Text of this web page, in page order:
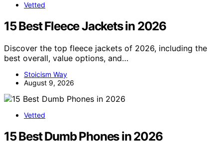
Vetted
15 Best Fleece Jackets in 2026
Discover the top fleece jackets of 2026, including the
best overall, value options, and…
Stoicism Way
August 9, 2026
Vetted
15 Best Dumb Phones in 2026